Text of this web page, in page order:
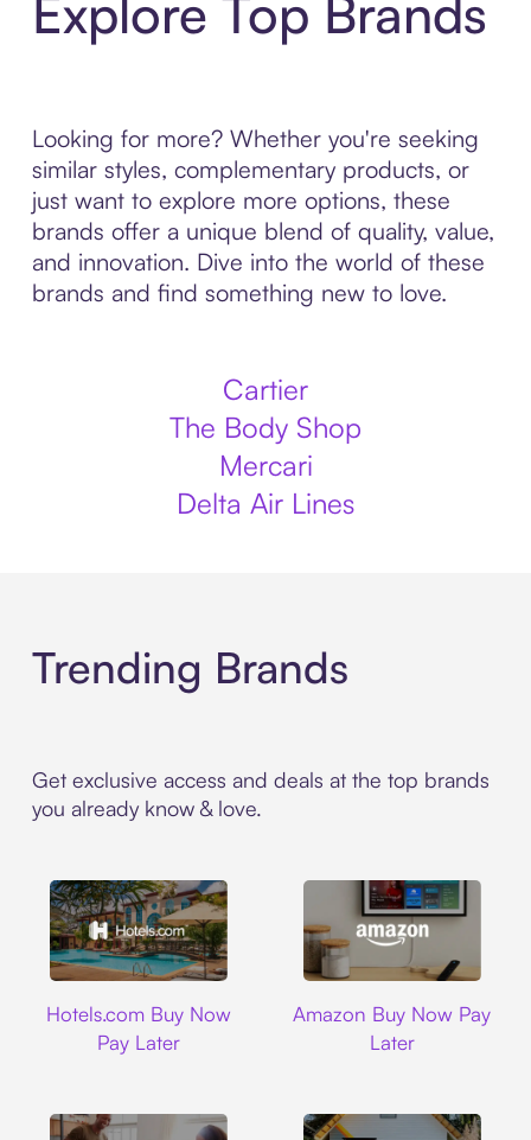
Explore Top Brands
Looking for more? Whether you're seeking
similar styles, complementary products, or
just want to explore more options, these
brands offer a unique blend of quality, value,
and innovation. Dive into the world of these
brands and find something new to love.
Cartier
The Body Shop
Mercari
Delta Air Lines
Trending Brands
Get exclusive access and deals at the top brands
you already know & love.
Hotels.com Buy Now
Pay Later
Amazon Buy Now Pay
Later